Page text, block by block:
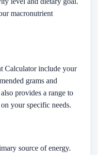
macronutrient
Calculator include your
grams and
provides a range to
your specific needs.
source of energy.